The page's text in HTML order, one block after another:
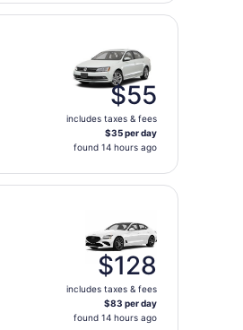
$55
includes taxes & fees
$35 per day
found 14 hours ago
$128
includes taxes & fees
$83 per day
found 14 hours ago